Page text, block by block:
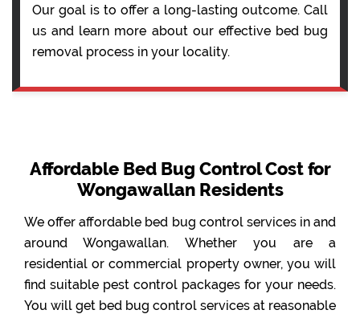
Our goal is to offer a long-lasting outcome. Call
us and learn more about our effective bed bug
removal process in your locality.
Affordable Bed Bug Control Cost for
Wongawallan Residents
We offer affordable bed bug control services in and
around Wongawallan. Whether you are a
residential or commercial property owner, you will
find suitable pest control packages for your needs.
You will get bed bug control services at reasonable